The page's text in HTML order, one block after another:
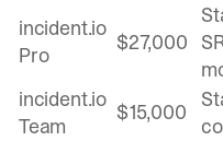
incident.io
Pro
$27,000
incident.io
Team
$15,000